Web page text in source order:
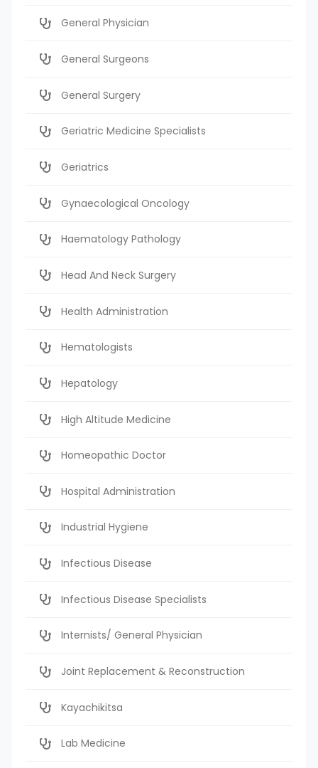
General Physician
General Surgeons
General Surgery
Geriatric Medicine Specialists
Geriatrics
Gynaecological Oncology
Haematology Pathology
Head And Neck Surgery
Health Administration
Hematologists
Hepatology
High Altitude Medicine
Homeopathic Doctor
Hospital Administration
Industrial Hygiene
Infectious Disease
Infectious Disease Specialists
Internists/ General Physician
Joint Replacement & Reconstruction
Kayachikitsa
Lab Medicine